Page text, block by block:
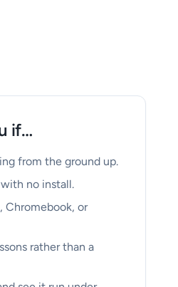
if…
from the ground up.
no install.
Chromebook, or
rather than a